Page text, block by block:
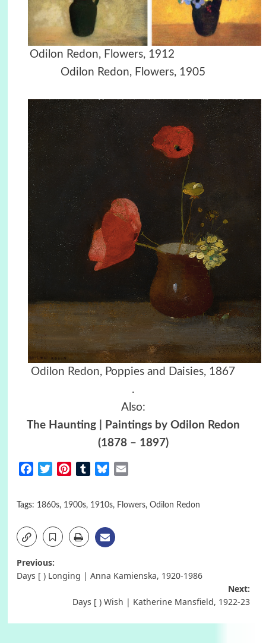
Odilon Redon, Flowers, 1912
Odilon Redon, Flowers, 1905
Odilon Redon, Poppies and Daisies, 1867
.
Also:
The Haunting | Paintings by Odilon Redon
(1878 – 1897)
FacebookTwitterPinterestTumblrBluesky
Tags: 1860s, 1900s, 1910s, Flowers, Odilon Redon
Post
Previous:
Days [ ) Longing | Anna Kamienska, 1920-1986
Next:
Days [ ) Wish | Katherine Mansfield, 1922-23